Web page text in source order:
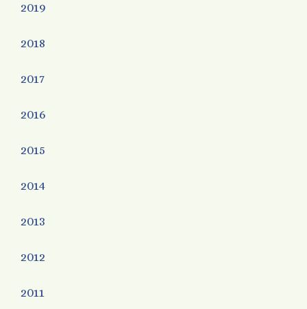
2019
2018
2017
2016
2015
2014
2013
2012
2011